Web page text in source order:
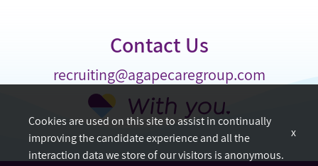
Contact Us
recruiting@agapecaregroup.com
Cookies are used on this site to assist in continually
improving the candidate experience and all the
interaction data we store of our visitors is anonymous.
x